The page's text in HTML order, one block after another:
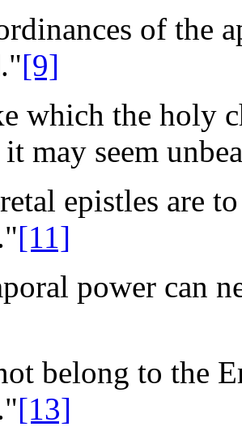
of the
[9]
which the holy
may seem
epistles are
[11]
power can
belong to the
[13]